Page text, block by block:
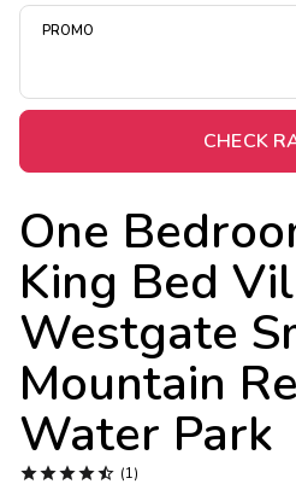
PROMO
CHECK
One
King Bed
Westgate
Mountain
Water Park
 (1)
Deals
Midweek Savings
Extended Stays
Get Rewards
Photo Gallery
Contact Us